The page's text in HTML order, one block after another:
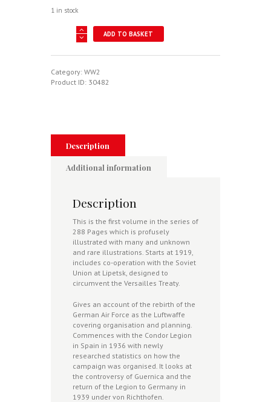
1 in stock
-
The
ADD TO BASKET
Category: WW2
Product ID: 30482
Description
Additional information
Description
This is the first volume in the series of
288 Pages which is profusely
illustrated with many and unknown
and rare illustrations. Starts at 1919,
includes co-operation with the Soviet
Union at Lipetsk, designed to
circumvent the Versailles Treaty.
Gives an account of the rebirth of the
German Air Force as the Luftwaffe
covering organisation and planning.
Commences with the Condor Legion
in Spain in 1936 with newly
researched statistics on how the
campaign was organised. It looks at
the controversy of Guernica and the
return of the Legion to Germany in
1939 under von Richthofen.